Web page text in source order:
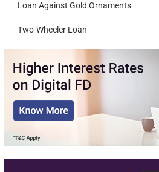
Loan Against Gold Ornaments
Two-Wheeler Loan